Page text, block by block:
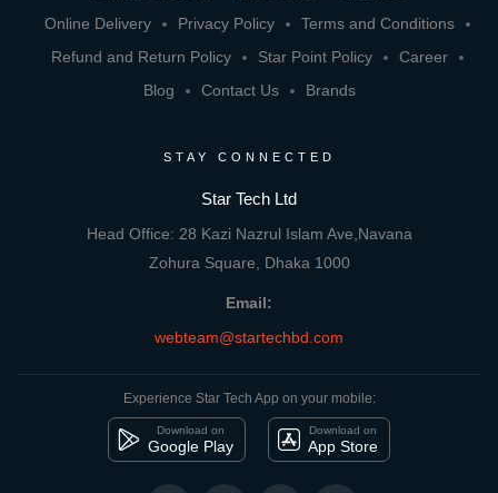
Online Delivery
Privacy Policy
Terms and Conditions
Refund and Return Policy
Star Point Policy
Career
Blog
Contact Us Brands
STAY CONNECTED
Star Tech Ltd
Head Office: 28 Kazi Nazrul Islam Ave,Navana
Zohura Square, Dhaka 1000
Email:
webteam@startechbd.com
Experience Star Tech App on your mobile:
Download on
Google Play
Download on
App Store